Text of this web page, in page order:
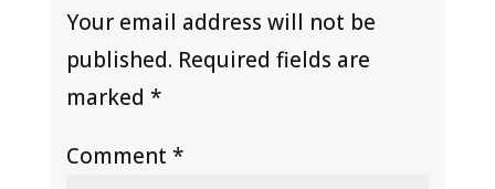
Your email address will not be
published. Required fields are
marked *
Comment *